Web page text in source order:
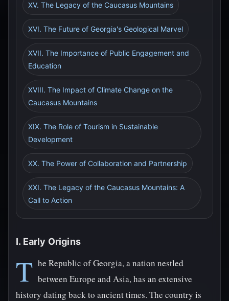
XV. The Legacy of the Caucasus Mountains
XVI. The Future of Georgia's Geological Marvel
XVII. The Importance of Public Engagement and
Education
XVIII. The Impact of Climate Change on the
Caucasus Mountains
XIX. The Role of Tourism in Sustainable
Development
XX. The Power of Collaboration and Partnership
XXI. The Legacy of the Caucasus Mountains: A
Call to Action
I. Early Origins
T he Republic of Georgia, a nation nestled
between Europe and Asia, has an extensive
history dating back to ancient times. The country is